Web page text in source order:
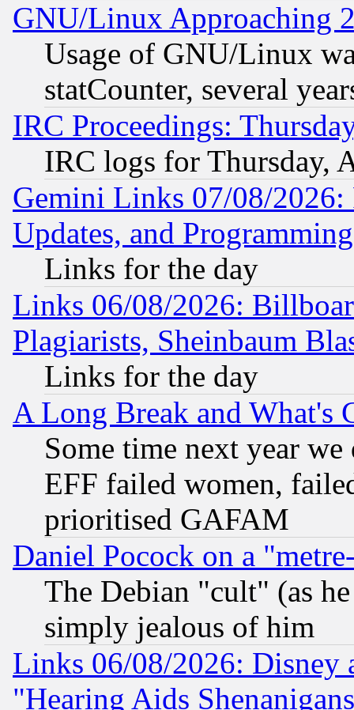
GNU/Linux Approaching
Usage of GNU/Linux
statCounter, several
IRC Proceedings:
IRC logs for Thursday,
Gemini Links 07/08/2026:
Updates, and
Links for the day
Links 06/08/2026:
Plagiarists, Sheinbaum
Links for the day
A Long Break and What's
Some time next year
EFF failed women,
prioritised GAFAM
Daniel Pocock on a
The Debian "cult" (as
simply jealous of him
Links 06/08/2026: Disney
"Hearing Aids